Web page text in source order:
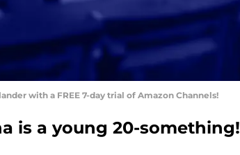
with a FREE 7-day trial of Amazon Channels!
is a young 20-something!